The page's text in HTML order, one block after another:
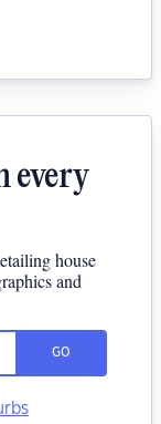
every
house
and
GO